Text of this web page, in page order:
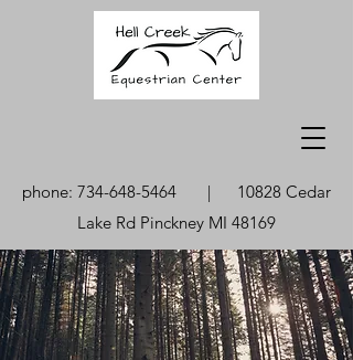
phone: 734-648-5464 | 10828 Cedar
Lake Rd Pinckney MI 48169